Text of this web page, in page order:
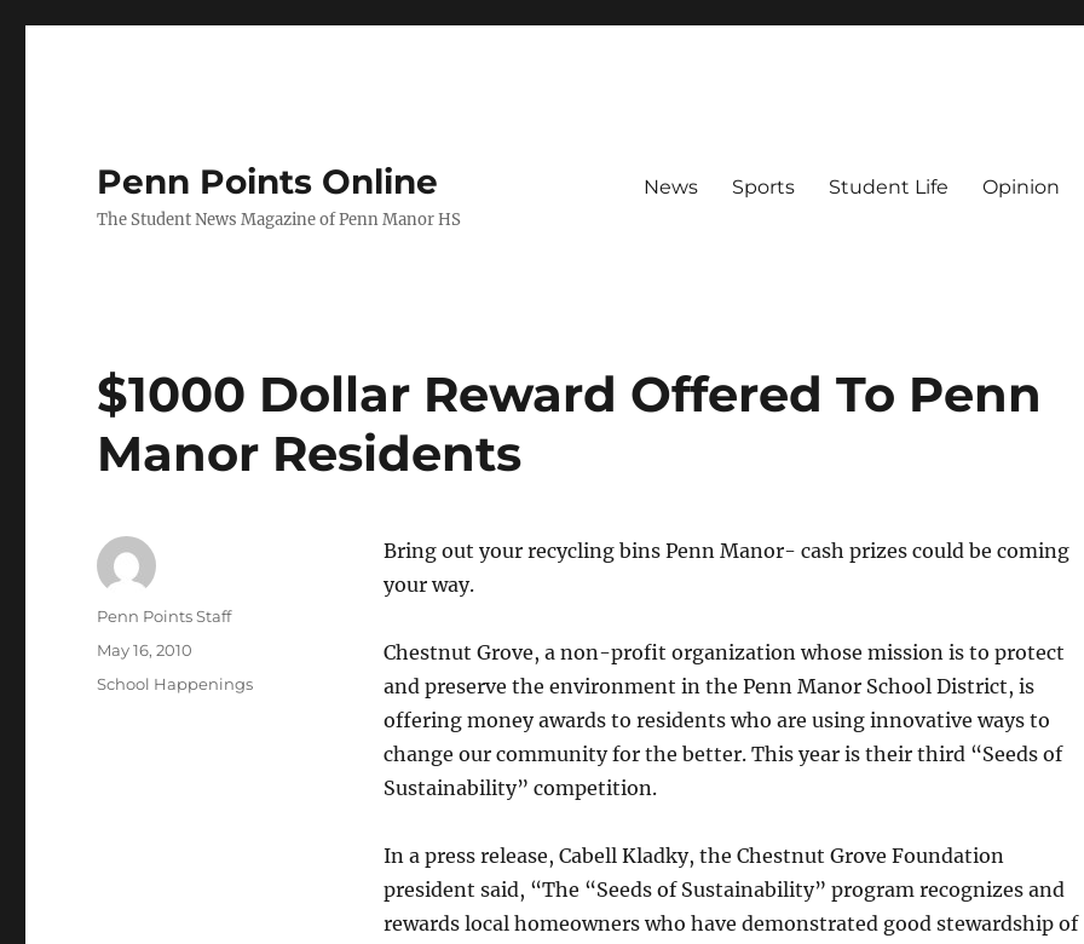
Penn Points Online
The Student News Magazine of Penn Manor HS
News Sports Student Life Opinion
$1000 Dollar Reward Offered To Penn
Manor Residents
Bring out your recycling bins Penn Manor- cash prizes could be coming
your way.
Chestnut Grove, a non-profit organization whose mission is to protect
and preserve the environment in the Penn Manor School District, is
offering money awards to residents who are using innovative ways to
change our community for the better. This year is their third “Seeds of
Sustainability” competition.
In a press release, Cabell Kladky, the Chestnut Grove Foundation
president said, “The “Seeds of Sustainability” program recognizes and
rewards local homeowners who have demonstrated good stewardship of
Author
Penn Points Staff
Posted
on
May 16, 2010
Categories
School Happenings